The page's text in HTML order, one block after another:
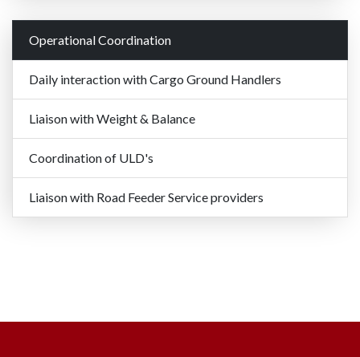
Operational Coordination
Daily interaction with Cargo Ground Handlers
Liaison with Weight & Balance
Coordination of ULD's
Liaison with Road Feeder Service providers